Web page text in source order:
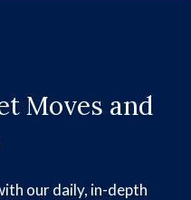
Moves and
our daily, in-depth